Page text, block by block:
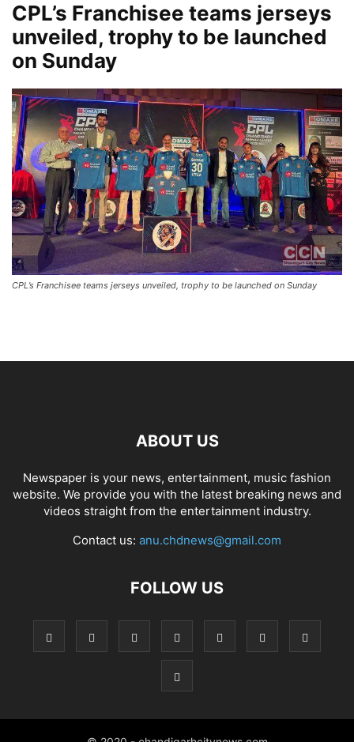
CPL’s Franchisee teams jerseys
unveiled, trophy to be launched
on Sunday
CPL’s Franchisee teams jerseys unveiled, trophy to be launched on Sunday
ABOUT US
Newspaper is your news, entertainment, music fashion
website. We provide you with the latest breaking news and
videos straight from the entertainment industry.
Contact us: anu.chdnews@gmail.com
FOLLOW US